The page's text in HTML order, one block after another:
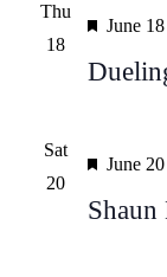
Thu
18
Featured
June
Sat
20
Featured
June